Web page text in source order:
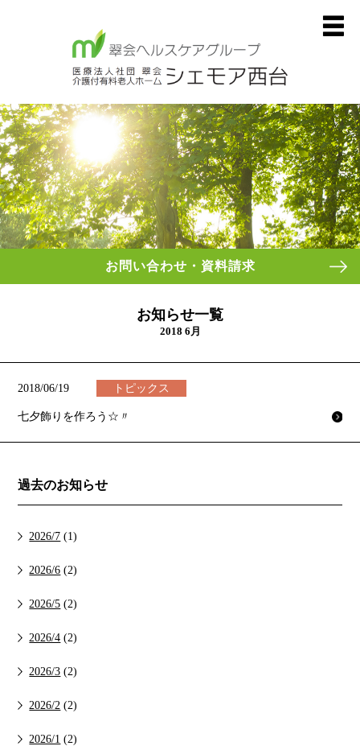
お問い合わせ・資料請求
お知らせ一覧
2018 6月
2018/06/19 トピックス
七夕飾りを作ろう☆〃
過去のお知らせ
2026/7 (1)
2026/6 (2)
2026/5 (2)
2026/4 (2)
2026/3 (2)
2026/2 (2)
2026/1 (2)